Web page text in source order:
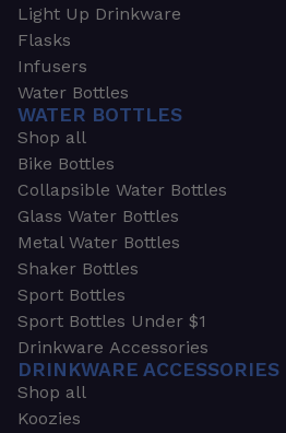
Light Up Drinkware
Flasks
Infusers
Water Bottles
WATER BOTTLES
Shop all
Bike Bottles
Collapsible Water Bottles
Glass Water Bottles
Metal Water Bottles
Shaker Bottles
Sport Bottles
Sport Bottles Under $1
Drinkware Accessories
DRINKWARE ACCESSORIES
Shop all
Koozies